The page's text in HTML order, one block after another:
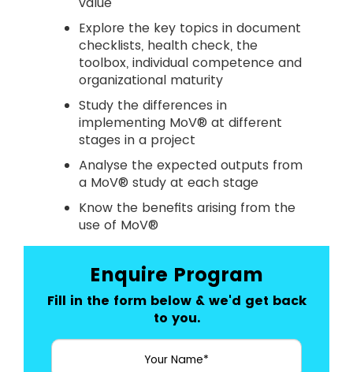
Explore the key topics in document
checklists, health check, the
toolbox, individual competence and
organizational maturity
Study the differences in
implementing MoV® at different
stages in a project
Analyse the expected outputs from
a MoV® study at each stage
Know the benefits arising from the
use of MoV®
Enquire Program
Fill in the form below & we'd get back
to you.